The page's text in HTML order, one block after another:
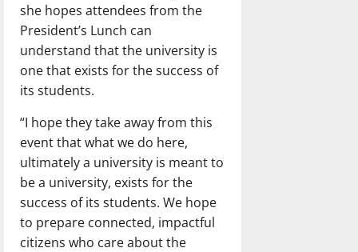
she hopes attendees from the
President’s Lunch can
understand that the university is
one that exists for the success of
its students.
“I hope they take away from this
event that what we do here,
ultimately a university is meant to
be a university, exists for the
success of its students. We hope
to prepare connected, impactful
citizens who care about the